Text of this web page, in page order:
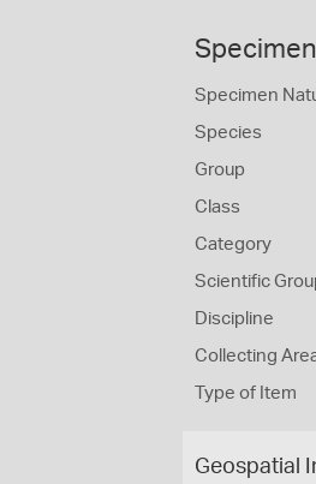
Specimen
Species
Group
Class
Category
Scientific
Discipline
Collecting
Type of Item
Geospatial